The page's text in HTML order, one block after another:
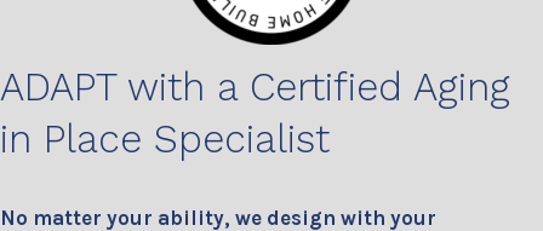
ADAPT with a Certified Aging
in Place Specialist
No matter your ability, we design with your